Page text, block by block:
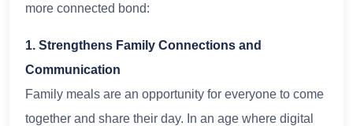
more connected bond:
1. Strengthens Family Connections and
Communication
Family meals are an opportunity for everyone to come
together and share their day. In an age where digital